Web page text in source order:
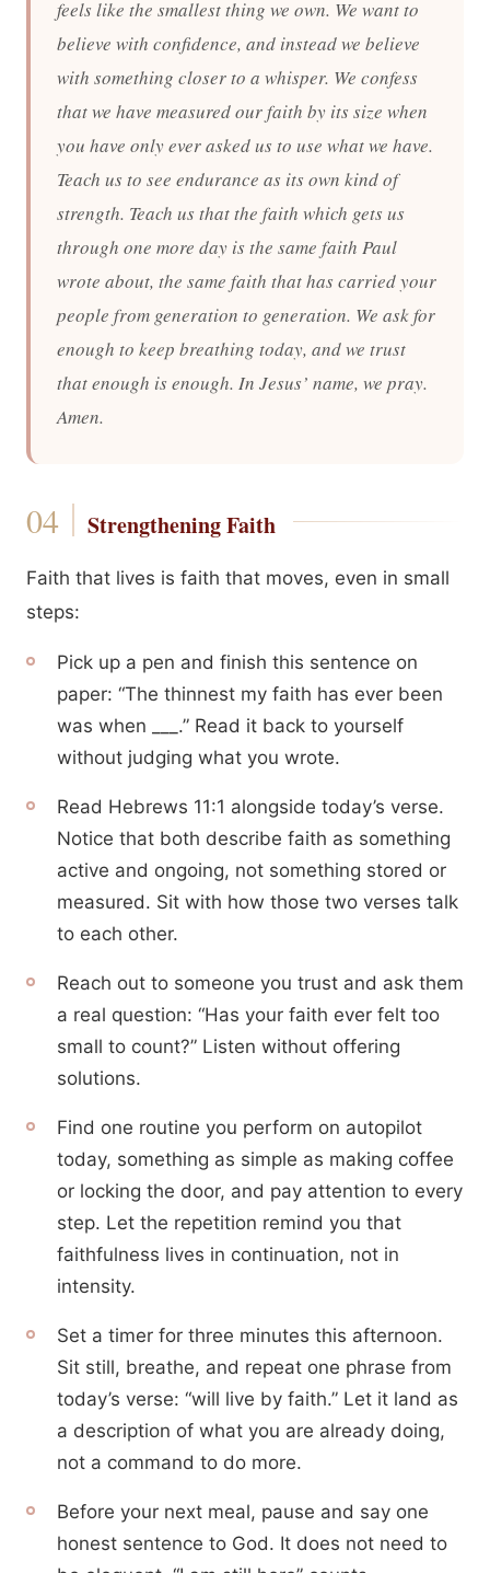
feels like the smallest thing we own. We want to
believe with confidence, and instead we believe
with something closer to a whisper. We confess
that we have measured our faith by its size when
you have only ever asked us to use what we have.
Teach us to see endurance as its own kind of
strength. Teach us that the faith which gets us
through one more day is the same faith Paul
wrote about, the same faith that has carried your
people from generation to generation. We ask for
enough to keep breathing today, and we trust
that enough is enough. In Jesus’ name, we pray.
Amen.
Strengthening Faith
Faith that lives is faith that moves, even in small
steps:
Pick up a pen and finish this sentence on
paper: “The thinnest my faith has ever been
was when ___.” Read it back to yourself
without judging what you wrote.
Read Hebrews 11:1 alongside today’s verse.
Notice that both describe faith as something
active and ongoing, not something stored or
measured. Sit with how those two verses talk
to each other.
Reach out to someone you trust and ask them
a real question: “Has your faith ever felt too
small to count?” Listen without offering
solutions.
Find one routine you perform on autopilot
today, something as simple as making coffee
or locking the door, and pay attention to every
step. Let the repetition remind you that
faithfulness lives in continuation, not in
intensity.
Set a timer for three minutes this afternoon.
Sit still, breathe, and repeat one phrase from
today’s verse: “will live by faith.” Let it land as
a description of what you are already doing,
not a command to do more.
Before your next meal, pause and say one
honest sentence to God. It does not need to